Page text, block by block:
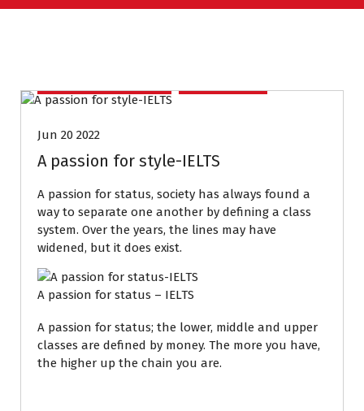
Jun 20 2022
A passion for style-IELTS
A passion for status, society has always found a
way to separate one another by defining a class
system. Over the years, the lines may have
widened, but it does exist.
A passion for status – IELTS
A passion for status; the lower, middle and upper
classes are defined by money. The more you have,
the higher up the chain you are.